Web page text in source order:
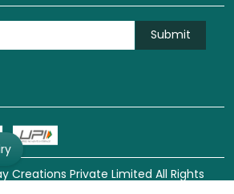
Submit
Creations Private Limited All Rights